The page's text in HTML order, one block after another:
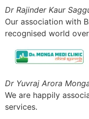
Dr Rajinder Kaur
Our association with
recognised world
Dr Yuvraj Arora
We are happily
services.